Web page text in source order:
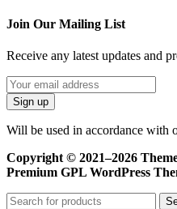
Join Our Mailing List
Receive any latest updates and
Will be used in accordance with
Copyright © 2021–2026
Premium GPL WordPress